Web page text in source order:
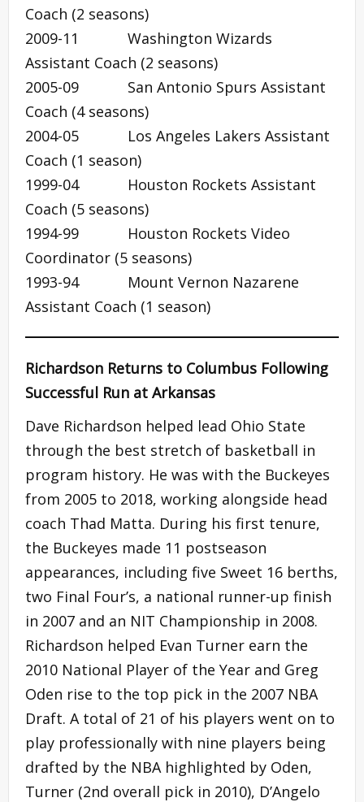
Coach (2 seasons)
2009-11 Washington Wizards
Assistant Coach (2 seasons)
2005-09 San Antonio Spurs Assistant
Coach (4 seasons)
2004-05 Los Angeles Lakers Assistant
Coach (1 season)
1999-04 Houston Rockets Assistant
Coach (5 seasons)
1994-99 Houston Rockets Video
Coordinator (5 seasons)
1993-94 Mount Vernon Nazarene
Assistant Coach (1 season)
Richardson Returns to Columbus Following
Successful Run at Arkansas
Dave Richardson helped lead Ohio State
through the best stretch of basketball in
program history. He was with the Buckeyes
from 2005 to 2018, working alongside head
coach Thad Matta. During his first tenure,
the Buckeyes made 11 postseason
appearances, including five Sweet 16 berths,
two Final Four’s, a national runner-up finish
in 2007 and an NIT Championship in 2008.
Richardson helped Evan Turner earn the
2010 National Player of the Year and Greg
Oden rise to the top pick in the 2007 NBA
Draft. A total of 21 of his players went on to
play professionally with nine players being
drafted by the NBA highlighted by Oden,
Turner (2nd overall pick in 2010), D’Angelo